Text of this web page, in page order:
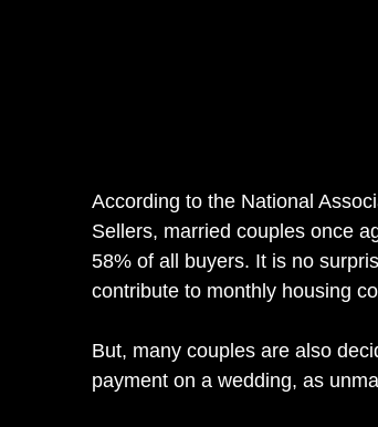
According to the National
Sellers, married couples once
58% of all buyers. It is no
contribute to monthly housing
But, many couples are also
payment on a wedding, as